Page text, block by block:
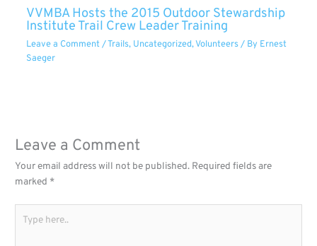
VVMBA Hosts the 2015 Outdoor Stewardship
Institute Trail Crew Leader Training
Leave a Comment /Trails, Uncategorized,Volunteers/ By Ernest
Saeger
Leave a Comment
Your email address will not be published. Required fields are
marked *
here..